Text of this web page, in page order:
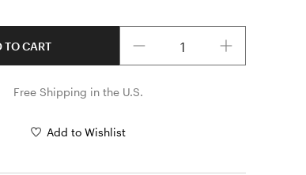
TO CART
Free Shipping in the U.S.
Add to Wishlist